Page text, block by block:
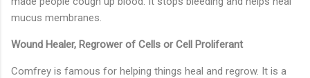
mucus membranes.
Wound Healer, Regrower of Cells or Cell Proliferant
Comfrey is famous for helping things heal and regrow. It is a